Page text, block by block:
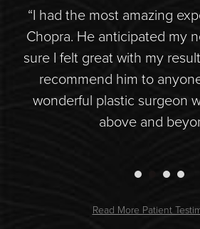
BODY
Abdominoplasty
Body Contouring
Brachioplasty
“I had the most amazing
Chopra. He anticipated my
sure I felt great with my
recommend him to
wonderful plastic surgeon
above and
Read More Patient